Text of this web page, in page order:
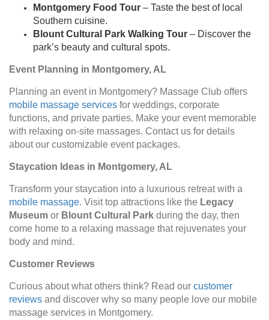
Montgomery Food Tour – Taste the best of local
Southern cuisine.
Blount Cultural Park Walking Tour – Discover the
park’s beauty and cultural spots.
Event Planning in Montgomery, AL
Planning an event in Montgomery? Massage Club offers
mobile massage services for weddings, corporate
functions, and private parties. Make your event memorable
with relaxing on-site massages. Contact us for details
about our customizable event packages.
Staycation Ideas in Montgomery, AL
Transform your staycation into a luxurious retreat with a
mobile massage. Visit top attractions like the Legacy
Museum or Blount Cultural Park during the day, then
come home to a relaxing massage that rejuvenates your
body and mind.
Customer Reviews
Curious about what others think? Read our customer
reviews and discover why so many people love our mobile
massage services in Montgomery.